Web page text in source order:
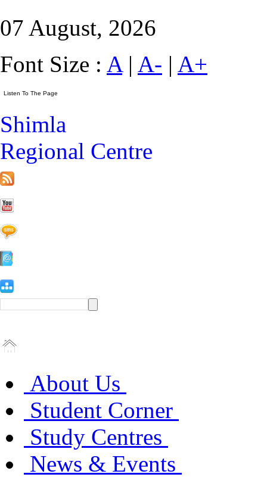
07 August, 2026
Font Size : A| A- | A+
Shimla
Regional Centre
About Us
Student Corner
Study Centres
News & Events